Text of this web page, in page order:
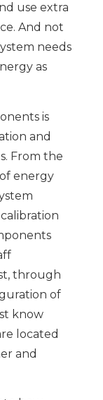
use extra
And not
needs
as
is
and
From the
energy
through
of
know
located
and